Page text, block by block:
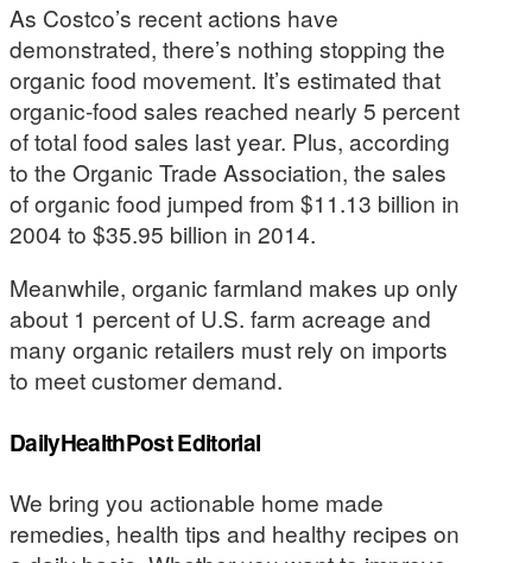
As Costco’s recent actions have
demonstrated, there’s nothing stopping the
organic food movement. It’s estimated that
organic-food sales reached nearly 5 percent
of total food sales last year. Plus, according
to the Organic Trade Association, the sales
of organic food jumped from $11.13 billion in
2004 to $35.95 billion in 2014.
Meanwhile, organic farmland makes up only
about 1 percent of U.S. farm acreage and
many organic retailers must rely on imports
to meet customer demand.
DailyHealthPost Editorial
We bring you actionable home made
remedies, health tips and healthy recipes on